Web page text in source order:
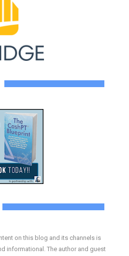
on this blog and its channels is
informational. The author and guest